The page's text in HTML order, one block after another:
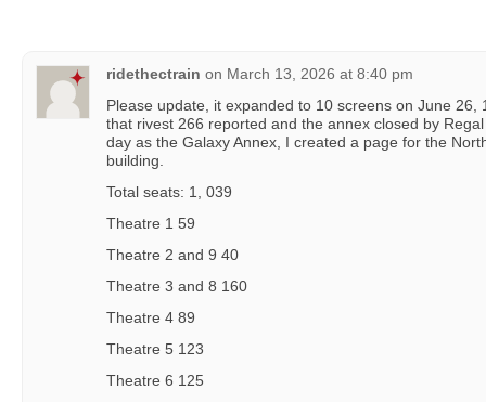
ridethectrain on March 13, 2026 at 8:40 pm
Please update, it expanded to 10 screens on June
that rivest 266 reported and the annex closed by
day as the Galaxy Annex, I created a page for the
building.
Total seats: 1, 039
Theatre 1 59
Theatre 2 and 9 40
Theatre 3 and 8 160
Theatre 4 89
Theatre 5 123
Theatre 6 125